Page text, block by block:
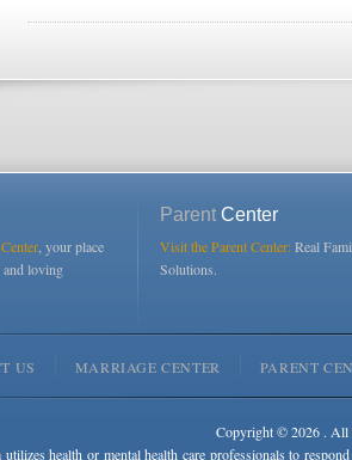
, your place
and loving
ParentCenter
Visit the Parent Center:Real
Solutions.
US MARRIAGE CENTER PARENT
Copyright © 2026 . All
utilizes health or mental health care professionals to